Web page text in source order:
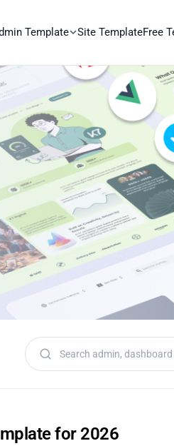
Template Site TemplateFree
Search templates
for 2026